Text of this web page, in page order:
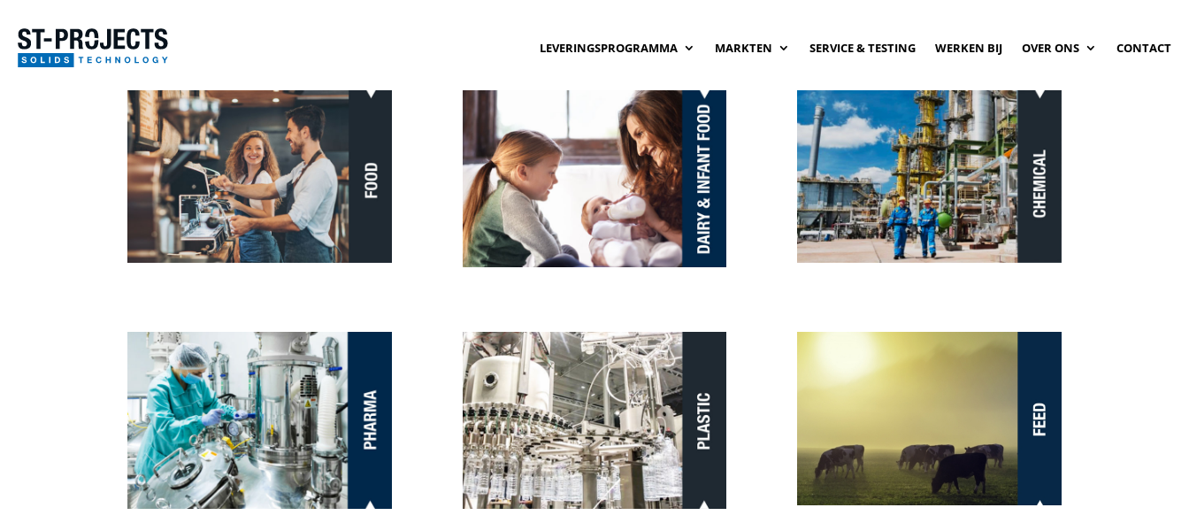
LEVERINGSPROGRAMMA MARKTEN SERVICE & TESTING WERKEN BIJ OVER ONS CONTACT